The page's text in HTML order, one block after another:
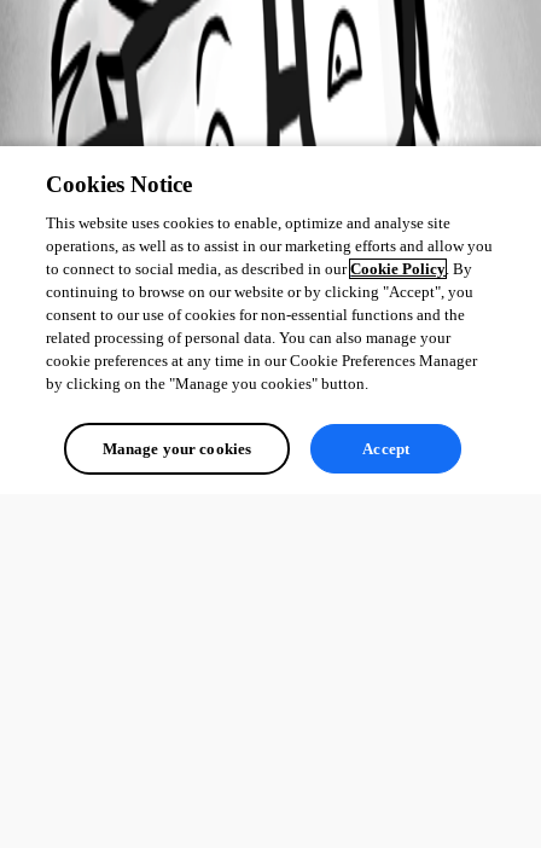
Cookies Notice
This website uses cookies to enable, optimize and analyse site
operations, as well as to assist in our marketing efforts and allow you
to connect to social media, as described in ourCookie Policy. By
continuing to browse on our website or by clicking "Accept", you
consent to our use of cookies for non-essential functions and the
related processing of personal data. You can also manage your
cookie preferences at any time in our Cookie Preferences Manager
by clicking on the "Manage you cookies" button.
Manage your cookies Accept